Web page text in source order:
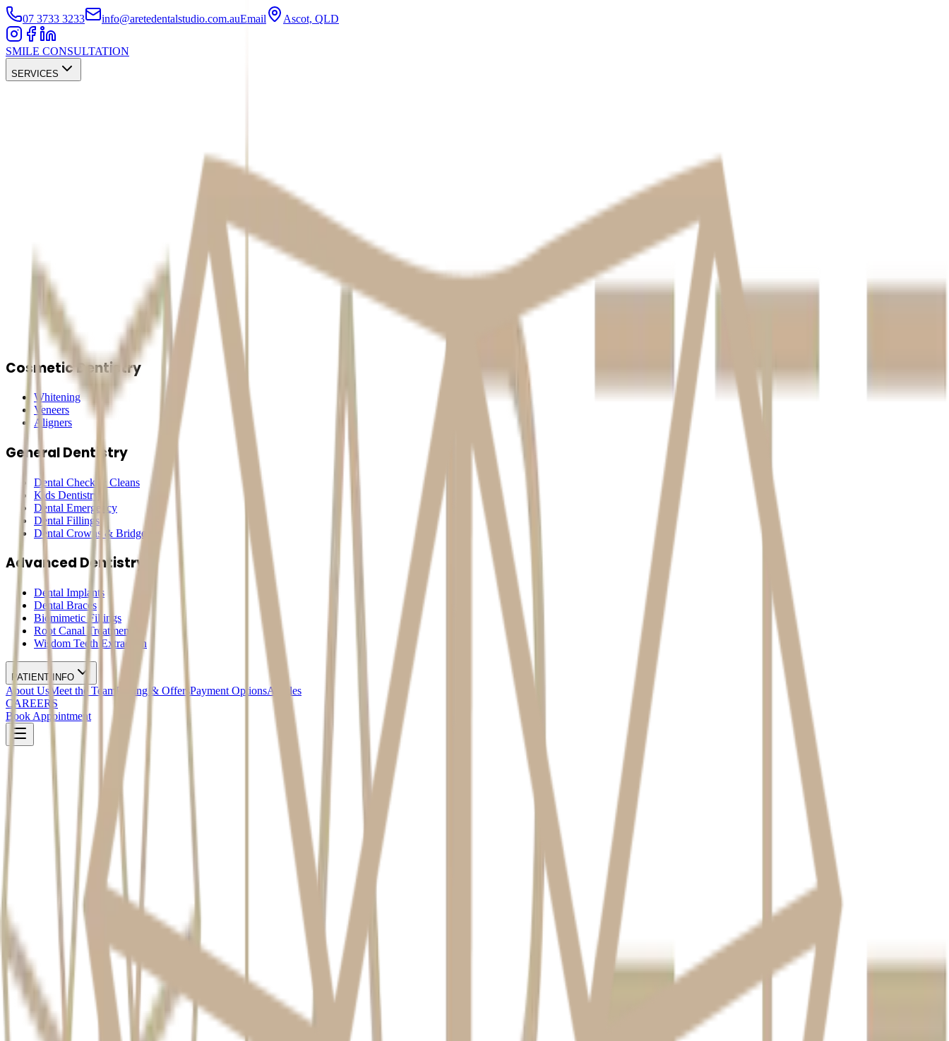
07 3733 3233 info@aretedentalstudio.com.auEmail Ascot, QLD
SMILE CONSULTATION
SERVICES
Cosmetic Dentistry
Whitening
Veneers
Aligners
General Dentistry
Dental Check & Cleans
Kids Dentistry
Dental Emergency
Dental Fillings
Dental Crowns & Bridges
Advanced Dentistry
Dental Implants
Dental Braces
Biomimetic Fillings
Root Canal Treatment
Wisdom Teeth Extraction
PATIENT INFO
About Us Meet the Team Pricing & OffersPayment OptionsArticles
CAREERS
Book Appointment